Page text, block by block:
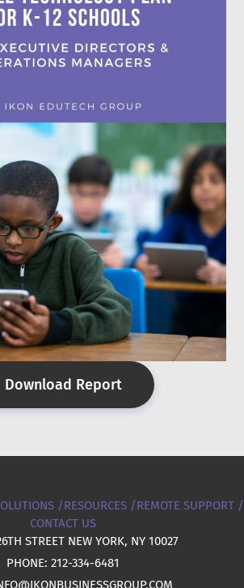
Download Report
/RESOURCES /REMOTE SUPPORT /
CONTACT US
STREET NEW YORK, NY 10027
PHONE: 212-334-6481